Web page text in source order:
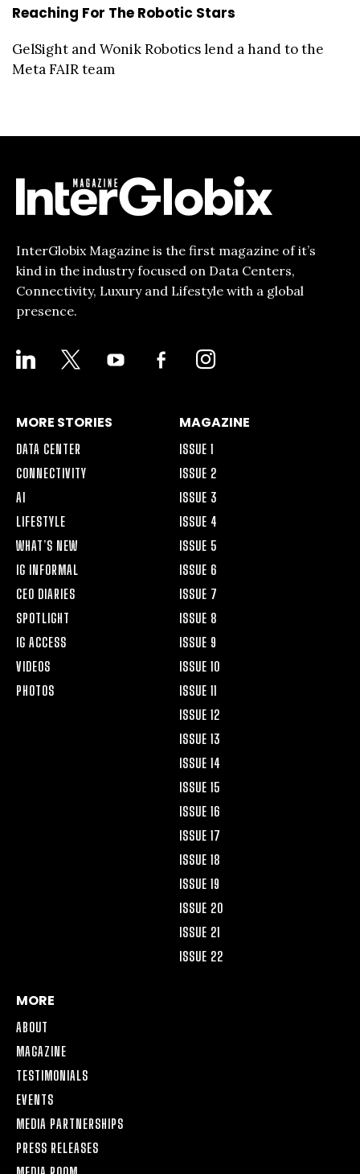
Reaching For The Robotic Stars
GelSight and Wonik Robotics lend a hand to the
Meta FAIR team
InterGlobix Magazine is the first magazine of it’s
kind in the industry focused on Data Centers,
Connectivity, Luxury and Lifestyle with a global
presence.
LINKEDIN YOUTUBE
FACEBOOK-
ALT
INSTAGRAM
MORE STORIES
DATA CENTER
CONNECTIVITY
AI
LIFESTYLE
WHAT’S NEW
IG INFORMAL
CEO DIARIES
SPOTLIGHT
IG ACCESS
VIDEOS
PHOTOS
MAGAZINE
ISSUE 1
ISSUE 2
ISSUE 3
ISSUE 4
ISSUE 5
ISSUE 6
ISSUE 7
ISSUE 8
ISSUE 9
ISSUE 10
ISSUE 11
ISSUE 12
ISSUE 13
ISSUE 14
ISSUE 15
ISSUE 16
ISSUE 17
ISSUE 18
ISSUE 19
ISSUE 20
ISSUE 21
ISSUE 22
MORE
ABOUT
MAGAZINE
TESTIMONIALS
EVENTS
MEDIA PARTNERSHIPS
PRESS RELEASES